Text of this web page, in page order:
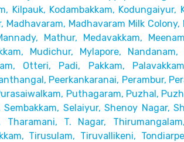
Kilpauk, Kodambakkam, Kodungaiyur,
Madhavaram, Madhavaram Milk Colony,
Mathur, Medavakkam,
Mudichur, Mylapore,
Otteri,
Padi, Pakkam,
Peerkankaranai, Perambur,
Puthagaram, Puzhal,
Sembakkam, Selaiyur, Shenoy Nagar,
Tharamani, T. Nagar,
Tirusulam, Tiruvallikeni,